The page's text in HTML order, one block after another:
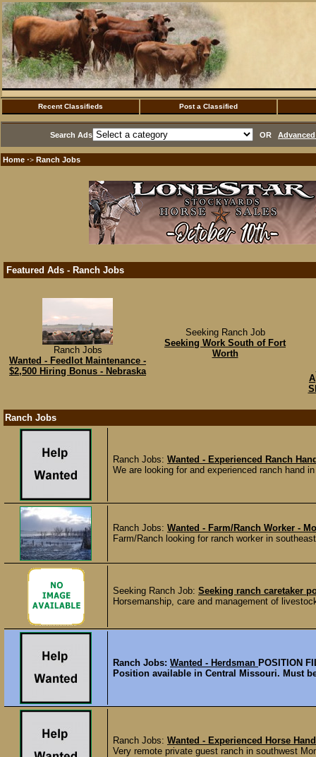
Recent Classifieds Post a Classified
Search Ads OR
Home ·> Ranch Jobs
Featured Ads - Ranch Jobs
Ranch Jobs
Wanted - Feedlot Maintenance -
$2,500 Hiring Bonus - Nebraska
Seeking Ranch Job
Seeking Work South of Fort
Worth
Ranch Jobs
Ranch Jobs: Wanted - Experienced Ranch
We are looking for and experienced ranch hand
Ranch Jobs: Wanted - Farm/Ranch Worker -
Farm/Ranch looking for ranch worker in
Seeking Ranch Job: Seeking ranch caretaker
Horsemanship, care and management of
Ranch Jobs: Wanted - Herdsman POSITION
Position available in Central Missouri. Must
Ranch Jobs: Wanted - Experienced Horse
Very remote private guest ranch in southwest